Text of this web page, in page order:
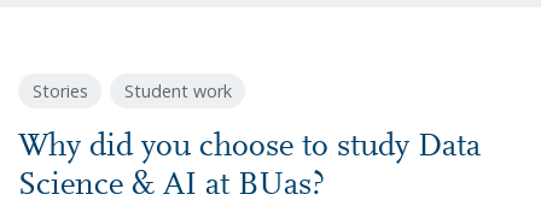
Stories Student work
Why did you choose to study Data
Science & AI at BUas?